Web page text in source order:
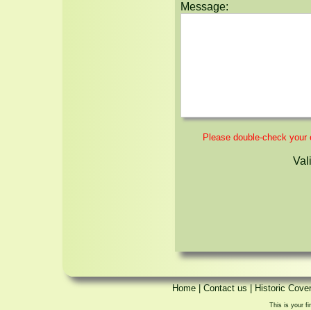
Message:
Please double-check
Home|Contact us|Historic
This is your